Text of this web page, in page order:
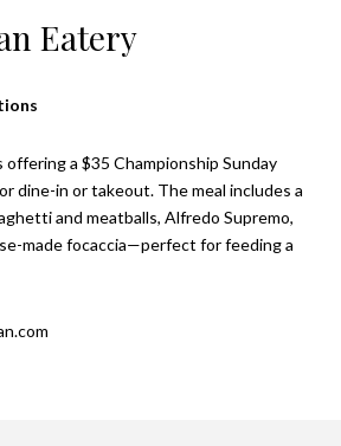
Eatery
offering a $35 Championship Sunday
dine-in or takeout. The meal includes a
and meatballs, Alfredo Supremo,
made focaccia—perfect for feeding a